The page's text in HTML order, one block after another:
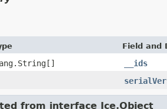
Field and
__ids
from interface Ice.Object